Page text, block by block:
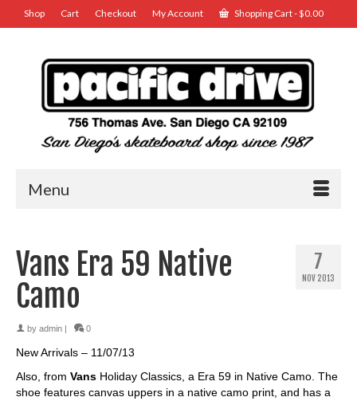
Shop Cart Checkout My Account Shopping Cart-$0.00
Menu
7
NOV 2013
Vans Era 59 Native
Camo
by admin 0
New Arrivals – 11/07/13
Also, from Vans Holiday Classics, a Era 59 in Native Camo. The
shoe features canvas uppers in a native camo print, and has a